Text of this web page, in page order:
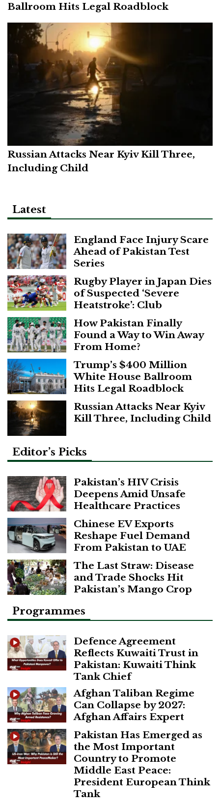
Ballroom Hits Legal Roadblock
Russian Attacks Near Kyiv Kill Three,
Including Child
Latest
England Face Injury Scare
Ahead of Pakistan Test
Series
Rugby Player in Japan Dies
of Suspected ‘Severe
Heatstroke’: Club
How Pakistan Finally
Found a Way to Win Away
From Home?
Trump’s $400 Million
White House Ballroom
Hits Legal Roadblock
Russian Attacks Near Kyiv
Kill Three, Including Child
Editor’s Picks
Pakistan’s HIV Crisis
Deepens Amid Unsafe
Healthcare Practices
Chinese EV Exports
Reshape Fuel Demand
From Pakistan to UAE
The Last Straw: Disease
and Trade Shocks Hit
Pakistan’s Mango Crop
Programmes
Defence Agreement
Reflects Kuwaiti Trust in
Pakistan: Kuwaiti Think
Tank Chief
Afghan Taliban Regime
Can Collapse by 2027:
Afghan Affairs Expert
Pakistan Has Emerged as
the Most Important
Country to Promote
Middle East Peace:
President European Think
Tank